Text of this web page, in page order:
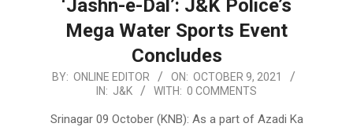
‘Jashn-e-Dal’: J&K Police’s
Mega Water Sports Event
Concludes
2021-
09
BY: ONLINE EDITOR ON: OCTOBER 9, 2021
IN: J&K WITH: 0 COMMENTS
Srinagar 09 October (KNB): As a part of Azadi Ka